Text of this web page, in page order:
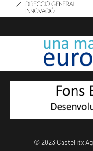
© 2023 Castellitx